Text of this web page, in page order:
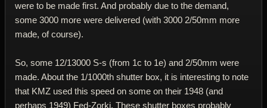
were to be made first. And probably due to the demand,
some 3000 more were delivered (with 3000 2/50mm more
made, of course).
So, some 12/13000 S-s (from 1c to 1e) and 2/50mm were
made. About the 1/1000th shutter box, it is interesting to note
that KMZ used this speed on some on their 1948 (and
perhaps 1949) Fed-Zorki. These shutter boxes probably